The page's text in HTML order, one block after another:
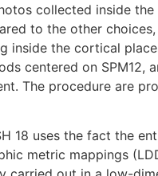
collected inside
to the other
the cortical
centered on SPM12,
The procedure are
18 uses the fact the
metric mappings